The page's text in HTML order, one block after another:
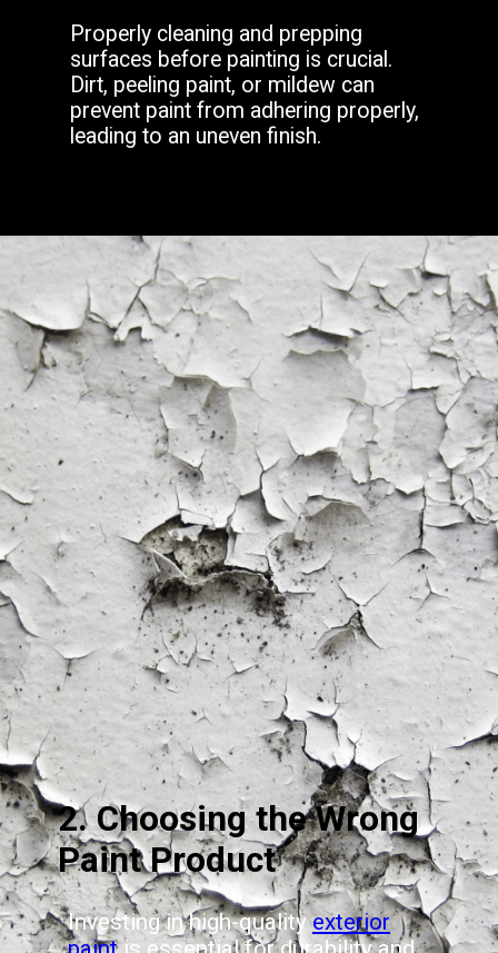
Properly cleaning and prepping
surfaces before painting is crucial.
Dirt, peeling paint, or mildew can
prevent paint from adhering properly,
leading to an uneven finish.
2. Choosing the Wrong
Paint Product
Investing in high-qualityexterior